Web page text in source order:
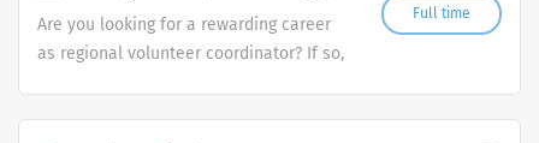
Full time
Are you looking for a rewarding career
as regional volunteer coordinator? If so,